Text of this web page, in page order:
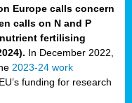
Europe calls concern
calls on N and P
fertilising
In December 2022,
2023-24 work
funding for research